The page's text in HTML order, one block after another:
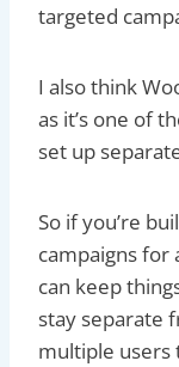
targeted
I also think
as it’s one of
set up
So if you’re
campaigns for
can keep
stay separate
multiple users